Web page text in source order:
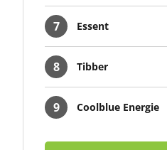
7 Essent
8 Tibber
9 Coolblue Energie